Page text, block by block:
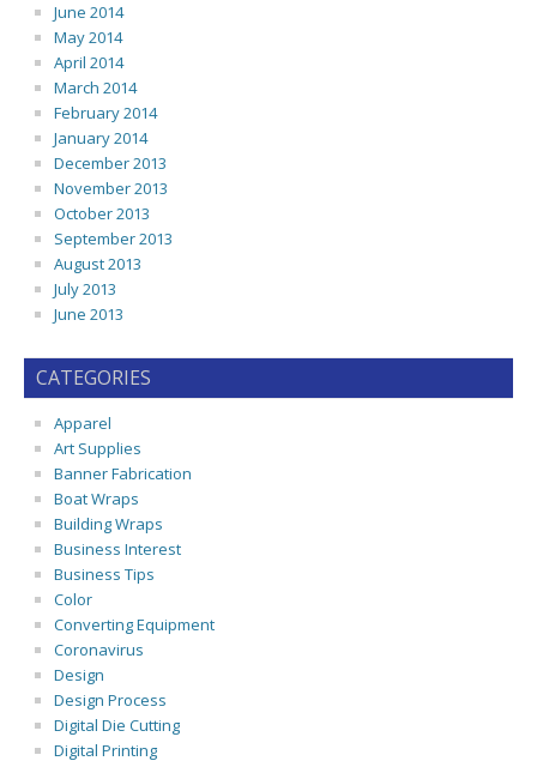
June 2014
May 2014
April 2014
March 2014
February 2014
January 2014
December 2013
November 2013
October 2013
September 2013
August 2013
July 2013
June 2013
CATEGORIES
Apparel
Art Supplies
Banner Fabrication
Boat Wraps
Building Wraps
Business Interest
Business Tips
Color
Converting Equipment
Coronavirus
Design
Design Process
Digital Die Cutting
Digital Printing